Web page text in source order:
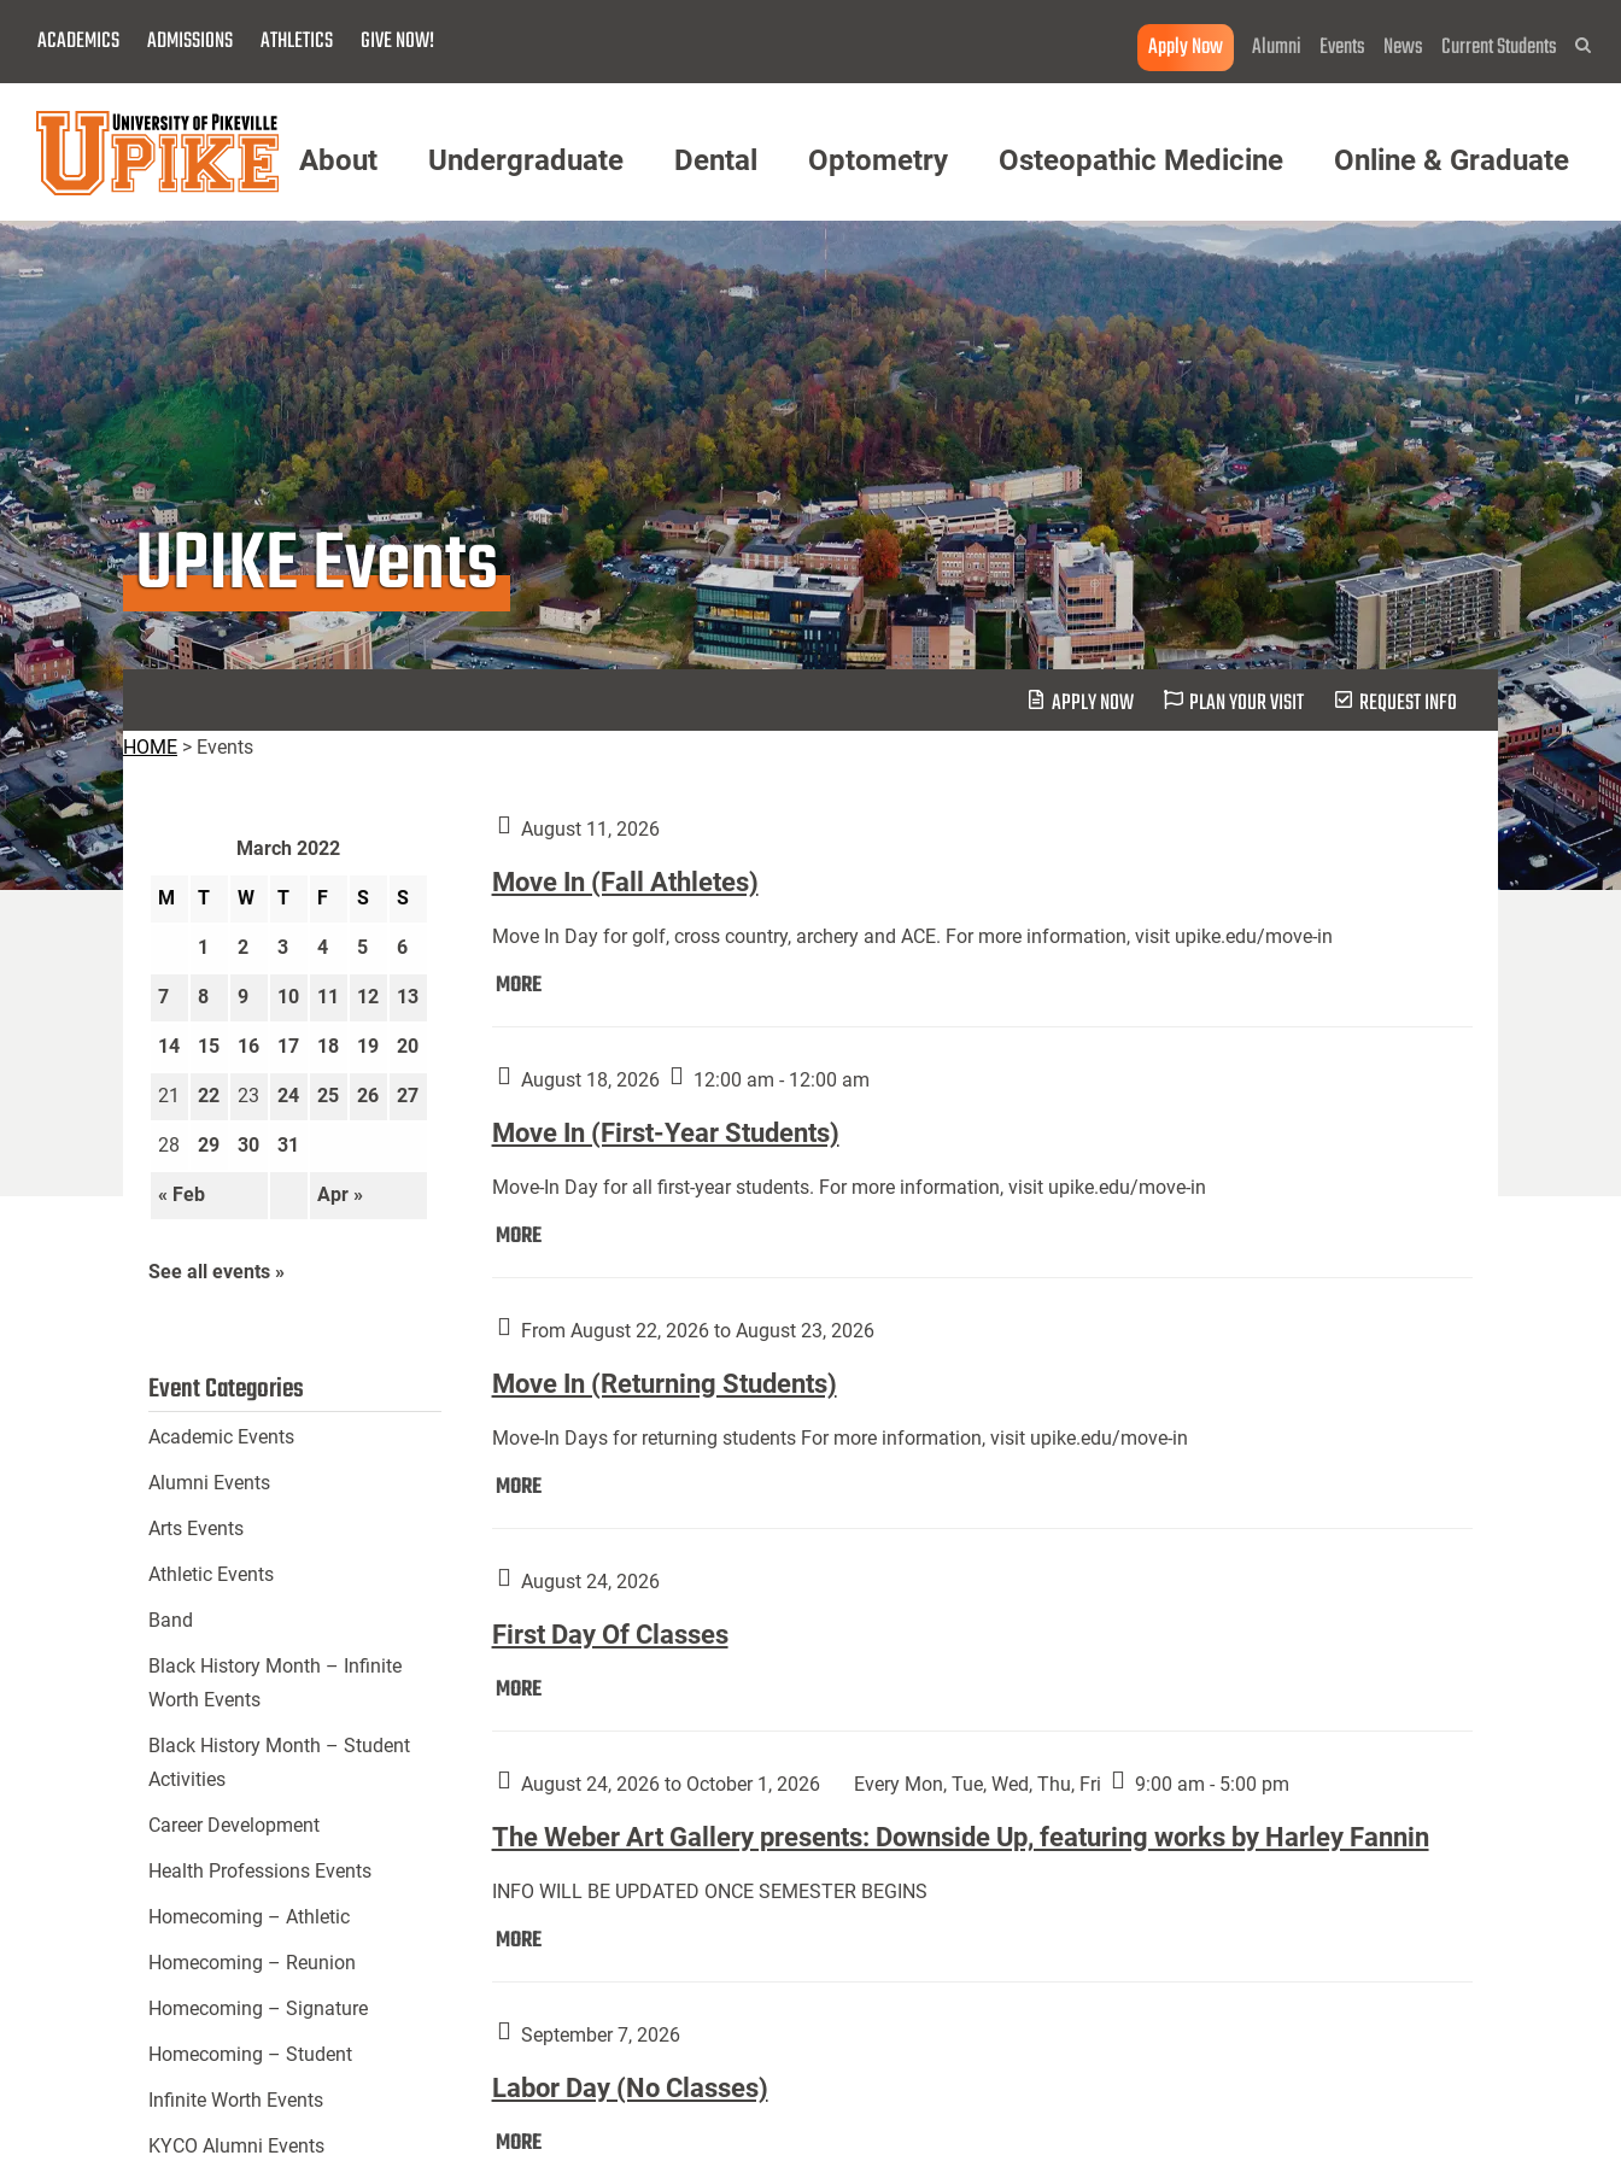
Main
Content
ACADEMICS ADMISSIONS ATHLETICS GIVE NOW! Apply Now Alumni Events News Current Students
Menu
About Undergraduate Dental Optometry Osteopathic Medicine Online & Graduate
UPIKE Events
APPLY NOW PLAN YOUR VISIT REQUEST INFO
HOME > Events
August 11, 2026
Move In (Fall Athletes)
Move In Day for golf, cross country, archery and ACE. For more information, visit upike.edu/move-in
MOREMove
Athletes):
August 18, 2026 12:00 am - 12:00 am
Move In (First-Year Students)
Move-In Day for all first-year students. For more information, visit upike.edu/move-in
MOREMove
Year
From August 22, 2026 to August 23, 2026
Move In (Returning Students)
Move-In Days for returning students For more information, visit upike.edu/move-in
MOREMove
Students):
August 24, 2026
First Day Of Classes
MOREFirst
Classes:
August 24, 2026 to October 1, 2026 Every Mon, Tue, Wed, Thu, Fri 9:00 am - 5:00 pm
The Weber Art Gallery presents: Downside Up, featuring works by Harley Fannin
INFO WILL BE UPDATED ONCE SEMESTER BEGINS
MOREThe
Gallery
Downside
Up,
September 7, 2026
Labor Day (No Classes)
MORELabor
March 2022
M T W T F S S
« Feb Apr »
1 2 3 4 5 6
7 8 9 10 11 12 13
14 15 16 17 18 19 20
21 22 23 24 25 26 27
28 29 30 31
See all events »
Event Categories
Academic Events
Alumni Events
Arts Events
Athletic Events
Band
Black History Month – Infinite
Worth Events
Black History Month – Student
Activities
Career Development
Health Professions Events
Homecoming – Athletic
Homecoming – Reunion
Homecoming – Signature
Homecoming – Student
Infinite Worth Events
KYCO Alumni Events